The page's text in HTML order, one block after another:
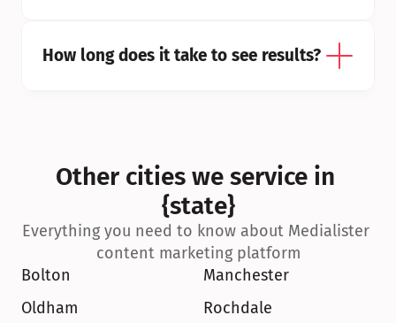
How long does it take to see results?
Other cities we service in
{state}
Everything you need to know about Medialister
content marketing platform
Bolton
Manchester
Oldham
Rochdale